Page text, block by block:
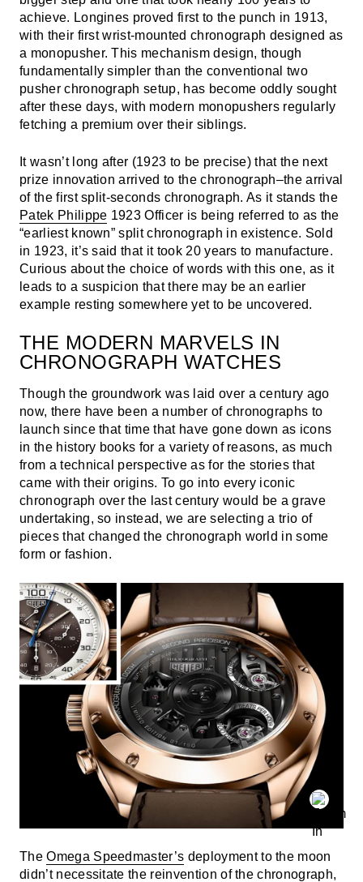
achieve. Longines proved first to the punch in 1913,
with their first wrist-mounted chronograph designed as
a monopusher. This mechanism design, though
fundamentally simpler than the conventional two
pusher chronograph setup, has become oddly sought
after these days, with modern monopushers regularly
fetching a premium over their siblings.
It wasn’t long after (1923 to be precise) that the next
prize innovation arrived to the chronograph–the arrival
of the first split-seconds chronograph. As it stands the
Patek Philippe 1923 Officer is being referred to as the
“earliest known” split chronograph in existence. Sold
in 1923, it’s said that it took 20 years to manufacture.
Curious about the choice of words with this one, as it
leads to a suspicion that there may be an earlier
example resting somewhere yet to be uncovered.
THE MODERN MARVELS IN
CHRONOGRAPH WATCHES
Though the groundwork was laid over a century ago
now, there have been a number of chronographs to
launch since that time that have gone down as icons
in the history books for a variety of reasons, as much
from a technical perspective as for the stories that
came with their origins. To go into every iconic
chronograph over the last century would be a grave
undertaking, so instead, we are selecting a trio of
pieces that changed the chronograph world in some
form or fashion.
TheOmega Speedmaster’s deployment to the moon
didn’t necessitate the reinvention of the chronograph,